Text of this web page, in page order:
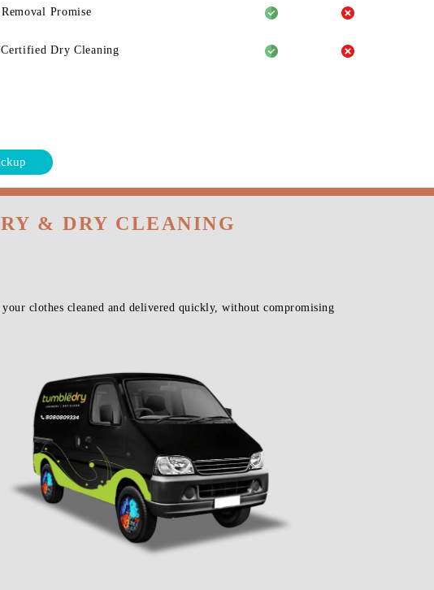
Promise
Dry Cleaning
& DRY CLEANING
clothes cleaned and delivered quickly, without compromising